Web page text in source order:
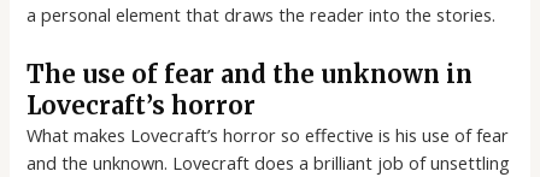
a personal element that draws the reader into the stories.
The use of fear and the unknown in
Lovecraft’s horror
What makes Lovecraft’s horror so effective is his use of fear
and the unknown. Lovecraft does a brilliant job of unsettling